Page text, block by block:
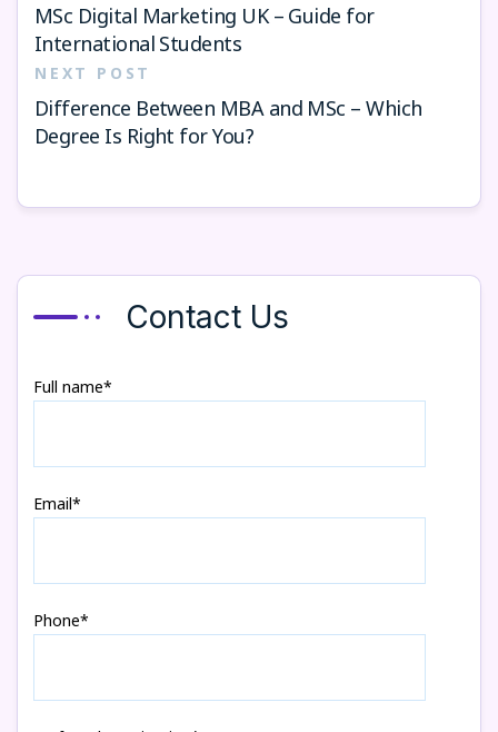
MSc Digital Marketing UK – Guide for
International Students
NEXT POST
Difference Between MBA and MSc – Which
Degree Is Right for You?
Contact Us
Full name*
Email*
Phone*